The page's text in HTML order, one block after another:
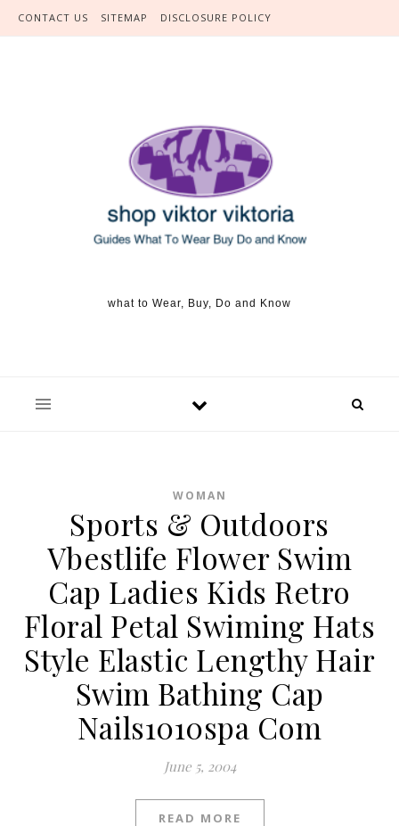
Skip to content
CONTACT US SITEMAP DISCLOSURE POLICY
what to Wear, Buy, Do and Know
WOMAN
Sports & Outdoors
Vbestlife Flower Swim
Cap Ladies Kids Retro
Floral Petal Swiming Hats
Style Elastic Lengthy Hair
Swim Bathing Cap
Nails1010spa Com
June 5, 2004
READ MORE